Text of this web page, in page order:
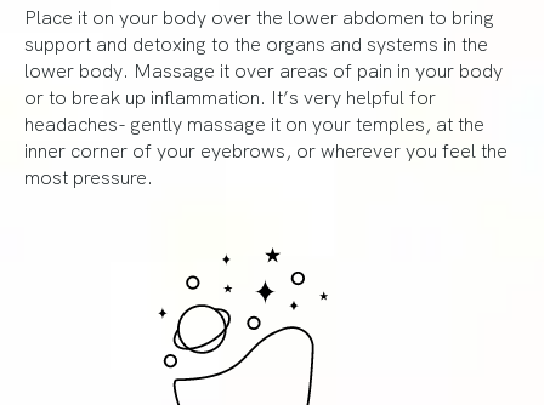
Place it on your body over the lower abdomen to bring
support and detoxing to the organs and systems in the
lower body. Massage it over areas of pain in your body
or to break up inflammation. It’s very helpful for
headaches- gently massage it on your temples, at the
inner corner of your eyebrows, or wherever you feel the
most pressure.